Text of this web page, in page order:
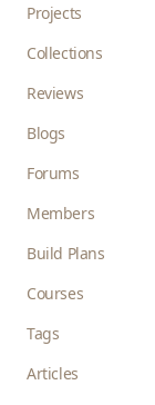
Projects
Collections
Reviews
Blogs
Forums
Members
Build Plans
Courses
Tags
Articles